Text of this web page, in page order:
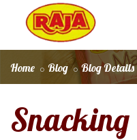
Home Blog Blog Details